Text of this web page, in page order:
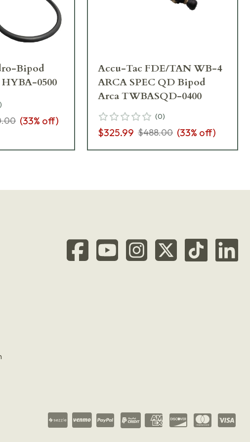
Bipod
0500
)
(33% off)
Accu-Tac FDE/TAN WB-4
ARCA SPEC QD Bipod
Arca TWBASQD-0400
(0)
$325.99 $488.00 (33% off)